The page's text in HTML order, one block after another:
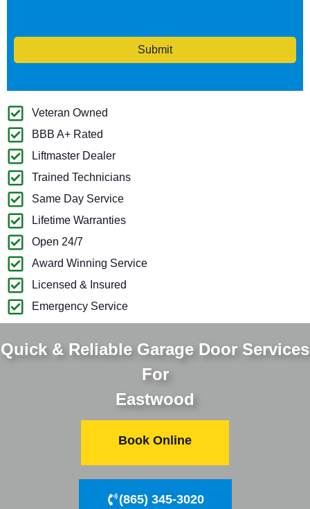
Submit
Veteran Owned
BBB A+ Rated
Liftmaster Dealer
Trained Technicians
Same Day Service
Lifetime Warranties
Open 24/7
Award Winning Service
Licensed & Insured
Emergency Service
Quick & Reliable Garage Door Services
For
Eastwood
Book Online
(865) 345-3020